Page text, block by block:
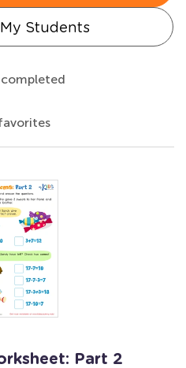
Students
completed
Part 2